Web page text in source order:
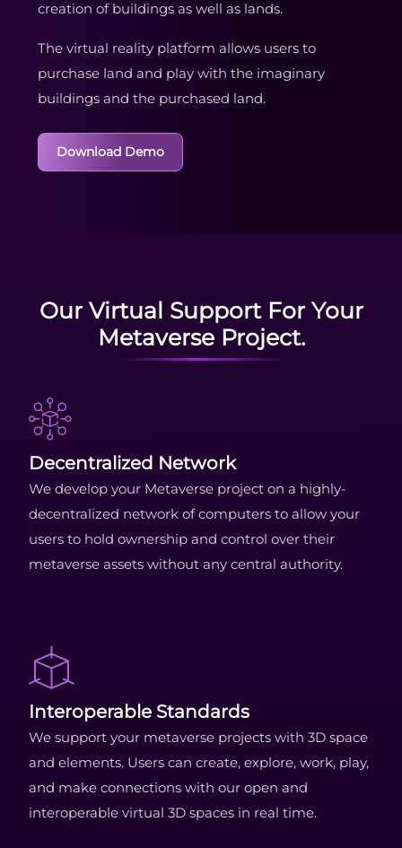
creation of buildings as well as lands.
The virtual reality platform allows users to
purchase land and play with the imaginary
buildings and the purchased land.
Download Demo
Our Virtual Support For Your
Metaverse Project.
Decentralized Network
We develop your Metaverse project on a highly-
decentralized network of computers to allow your
users to hold ownership and control over their
metaverse assets without any central authority.
Interoperable Standards
We support your metaverse projects with 3D space
and elements. Users can create, explore, work, play,
and make connections with our open and
interoperable virtual 3D spaces in real time.